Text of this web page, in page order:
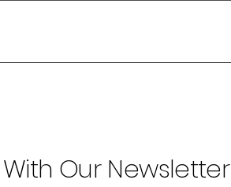
Our Newsletter